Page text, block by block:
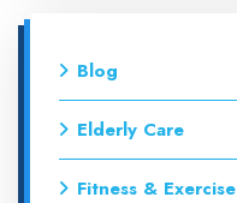
Blog
Elderly Care
Fitness & Exercise